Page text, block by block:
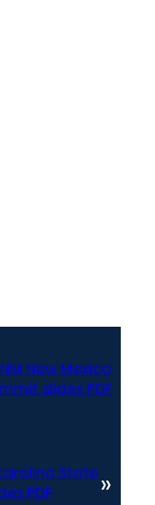
New Mexico
slides PDF
State
PDF
»